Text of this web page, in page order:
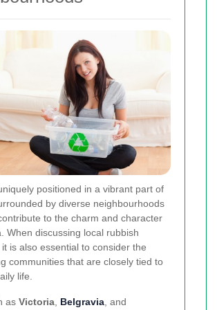
positioned in a vibrant part of
by diverse neighbourhoods
to the charm and character
When discussing local rubbish
is also essential to consider the
communities that are closely tied to
life.
as Victoria Belgravia , and